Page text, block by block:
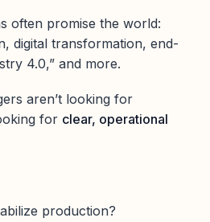
often promise the world:
digital transformation, end-
4.0,” and more.
aren’t looking for
for clear, operational
production?